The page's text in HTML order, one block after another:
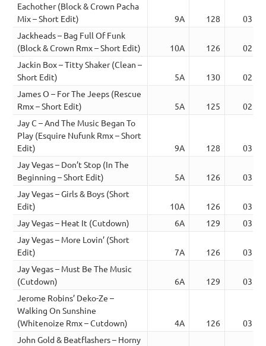
Eachother (Block & Crown Pacha
Mix – Short Edit)
9A 128
03:20
Jackheads – Bag Full Of Funk
(Block & Crown Rmx – Short Edit)
10A 126
02:58
Jackin Box – Titty Shaker (Clean –
Short Edit)
5A 130
02:50
James O – For The Jeeps (Rescue
Rmx – Short Edit)
5A 125
02:56
Jay C – And The Music Began To
Play (Esquire Nufunk Rmx – Short
Edit)
9A 128
03:48
Jay Vegas – Don’t Stop (In The
Beginning – Short Edit)
5A 126
03:40
Jay Vegas – Girls & Boys (Short
Edit)
10A 126
03:42
Jay Vegas – Heat It (Cutdown)
6A 129
03:32
Jay Vegas – More Lovin’ (Short
Edit)
7A 126
03:44
Jay Vegas – Must Be The Music
(Cutdown)
6A 129
03:32
Jerome Robins’ Deko-Ze –
Walking On Sunshine
(Whitenoize Rmx – Cutdown)
4A 126
03:39
John Gold & Beatflashers – Horny